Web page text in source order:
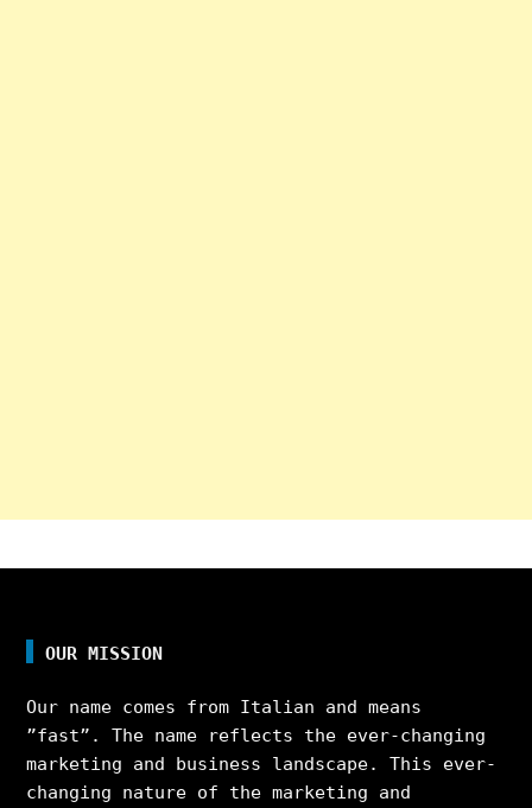
OUR MISSION
Our name comes from Italian and means
”fast”. The name reflects the ever-changing
marketing and business landscape. This ever-
changing nature of the marketing and